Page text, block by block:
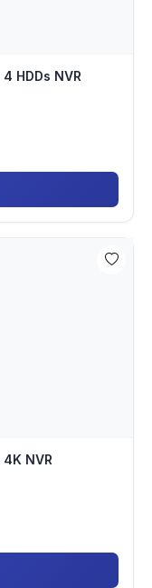
HDDs NVR
NVR